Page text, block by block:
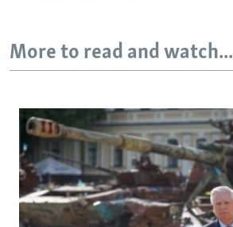
More to read and watch...